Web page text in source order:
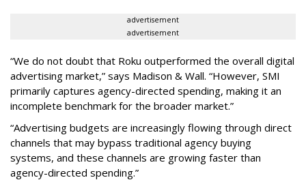
advertisement
advertisement
“We do not doubt that Roku outperformed the overall digital
advertising market,” says Madison & Wall. “However, SMI
primarily captures agency-directed spending, making it an
incomplete benchmark for the broader market.”
“Advertising budgets are increasingly flowing through direct
channels that may bypass traditional agency buying
systems, and these channels are growing faster than
agency-directed spending.”